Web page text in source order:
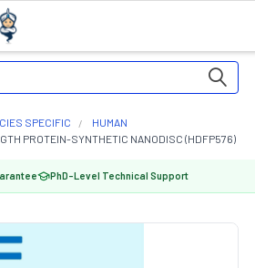
SPECIFIC
HUMAN
PROTEIN-SYNTHETIC NANODISC (HDFP576)
PhD-Level Technical Support